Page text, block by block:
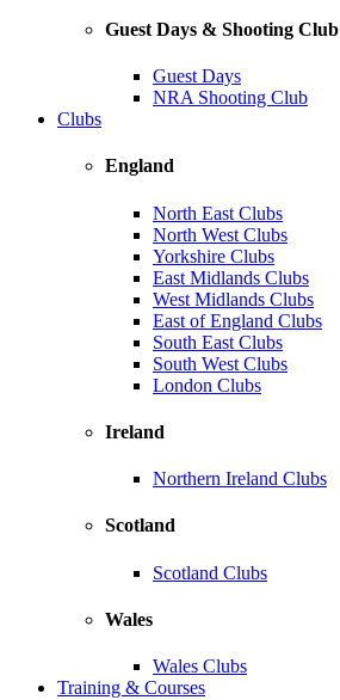
Guest Days & Shooting Club
Guest Days
NRA Shooting Club
Clubs
England
North East Clubs
North West Clubs
Yorkshire Clubs
East Midlands Clubs
West Midlands Clubs
East of England Clubs
South East Clubs
South West Clubs
London Clubs
Ireland
Northern Ireland Clubs
Scotland
Scotland Clubs
Wales
Wales Clubs
Training & Courses